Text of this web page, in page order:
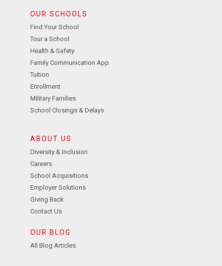
OUR SCHOOLS
Find Your School
Tour a School
Health & Safety
Family Communication App
Tuition
Enrollment
Military Families
School Closings & Delays
ABOUT US
Diversity & Inclusion
Careers
School Acquisitions
Employer Solutions
Giving Back
Contact Us
OUR BLOG
All Blog Articles